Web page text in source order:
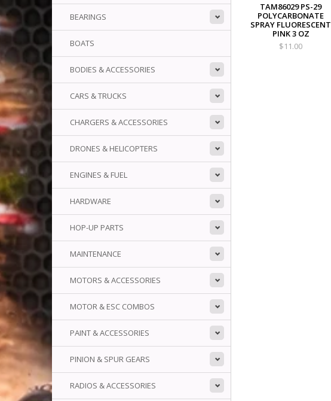
BEARINGS
BOATS
BODIES & ACCESSORIES
CARS & TRUCKS
CHARGERS & ACCESSORIES
DRONES & HELICOPTERS
ENGINES & FUEL
HARDWARE
HOP-UP PARTS
MAINTENANCE
MOTORS & ACCESSORIES
MOTOR & ESC COMBOS
PAINT & ACCESSORIES
PINION & SPUR GEARS
RADIOS & ACCESSORIES
TAM86029 PS-29
POLYCARBONATE
SPRAY FLUORESCENT
PINK 3 OZ
$11.00